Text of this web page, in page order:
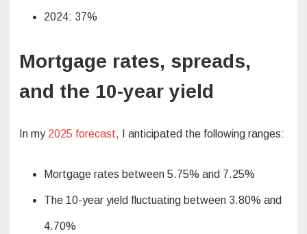
2024: 37%
Mortgage rates, spreads,
and the 10-year yield
In my 2025 forecast, I anticipated the following ranges:
Mortgage rates between 5.75% and 7.25%
The 10-year yield fluctuating between 3.80% and
4.70%